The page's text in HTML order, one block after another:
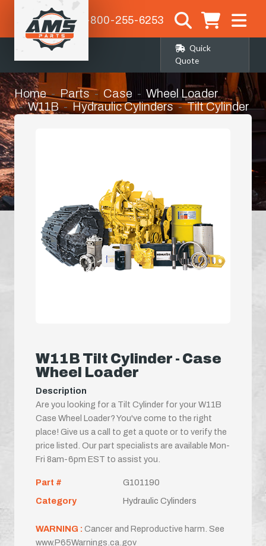
1-800-255-6253
Quick
Quote
Home Parts Case
Wheel Loader
W11B
Hydraulic Cylinders Tilt Cylinder
W11B Tilt Cylinder - Case
Wheel Loader
Description
Are you looking for a Tilt Cylinder for your W11B
Case Wheel Loader? You've come to the right
place! Give us a call to get a quote or to verify the
price listed. Our part specialists are available Mon-
Fri 8am-6pm EST to assist you.
Part #
G101190
Category
Hydraulic Cylinders
WARNING : Cancer and Reproductive harm. See
www.P65Warnings.ca.gov